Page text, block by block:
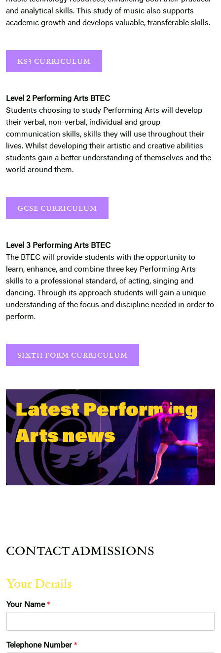
and analytical skills. This study of music also supports
academic growth and develops valuable, transferable skills.
KS3 CURRICULUM
Level 2 Performing Arts BTEC
Students choosing to study Performing Arts will develop
their verbal, non-verbal, individual and group
communication skills, skills they will use throughout their
lives. Whilst developing their artistic and creative abilities
students gain a better understanding of themselves and the
world around them.
GCSE CURRICULUM
Level 3 Performing Arts BTEC
The BTEC will provide students with the opportunity to
learn, enhance, and combine three key Performing Arts
skills to a professional standard, of acting, singing and
dancing. Through its approach students will gain a unique
understanding of the focus and discipline needed in order to
perform.
SIXTH FORM CURRICULUM
CONTACT ADMISSIONS
Your Details
Your Name*
Telephone Number *